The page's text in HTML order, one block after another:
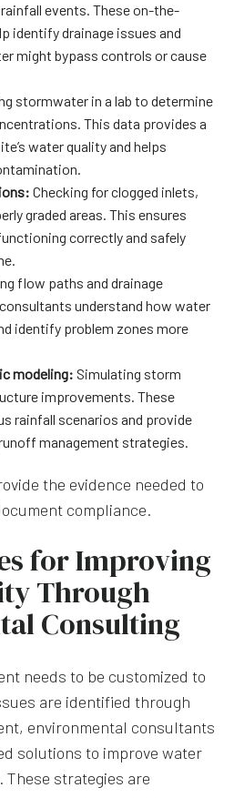
events. These on-the-
identify drainage issues and
might bypass controls or cause
stormwater in a lab to determine
This data provides a
water quality and helps
Checking for clogged inlets,
graded areas. This ensures
correctly and safely
flow paths and drainage
understand how water
identify problem zones more
modeling: Simulating storm
improvements. These
rainfall scenarios and provide
management strategies.
the evidence needed to
compliance.
for Improving
Through
Consulting
needs to be customized to
are identified through
environmental consultants
solutions to improve water
strategies are